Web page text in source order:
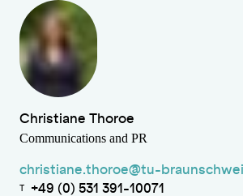
Christiane Thoroe
Communications and PR
christiane.thoroe@tu-
+49 (0) 531 391-10071